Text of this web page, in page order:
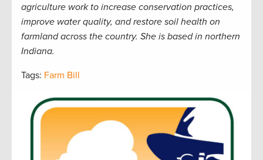
agriculture work to increase conservation practices,
improve water quality, and restore soil health on
farmland across the country. She is based in northern
Indiana.
Tags: Farm Bill